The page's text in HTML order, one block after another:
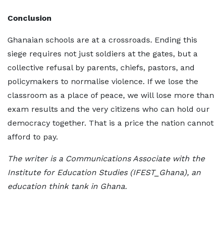
Conclusion
Ghanaian schools are at a crossroads. Ending this
siege requires not just soldiers at the gates, but a
collective refusal by parents, chiefs, pastors, and
policymakers to normalise violence. If we lose the
classroom as a place of peace, we will lose more than
exam results and the very citizens who can hold our
democracy together. That is a price the nation cannot
afford to pay.
The writer is a Communications Associate with the
Institute for Education Studies (IFEST_Ghana), an
education think tank in Ghana.